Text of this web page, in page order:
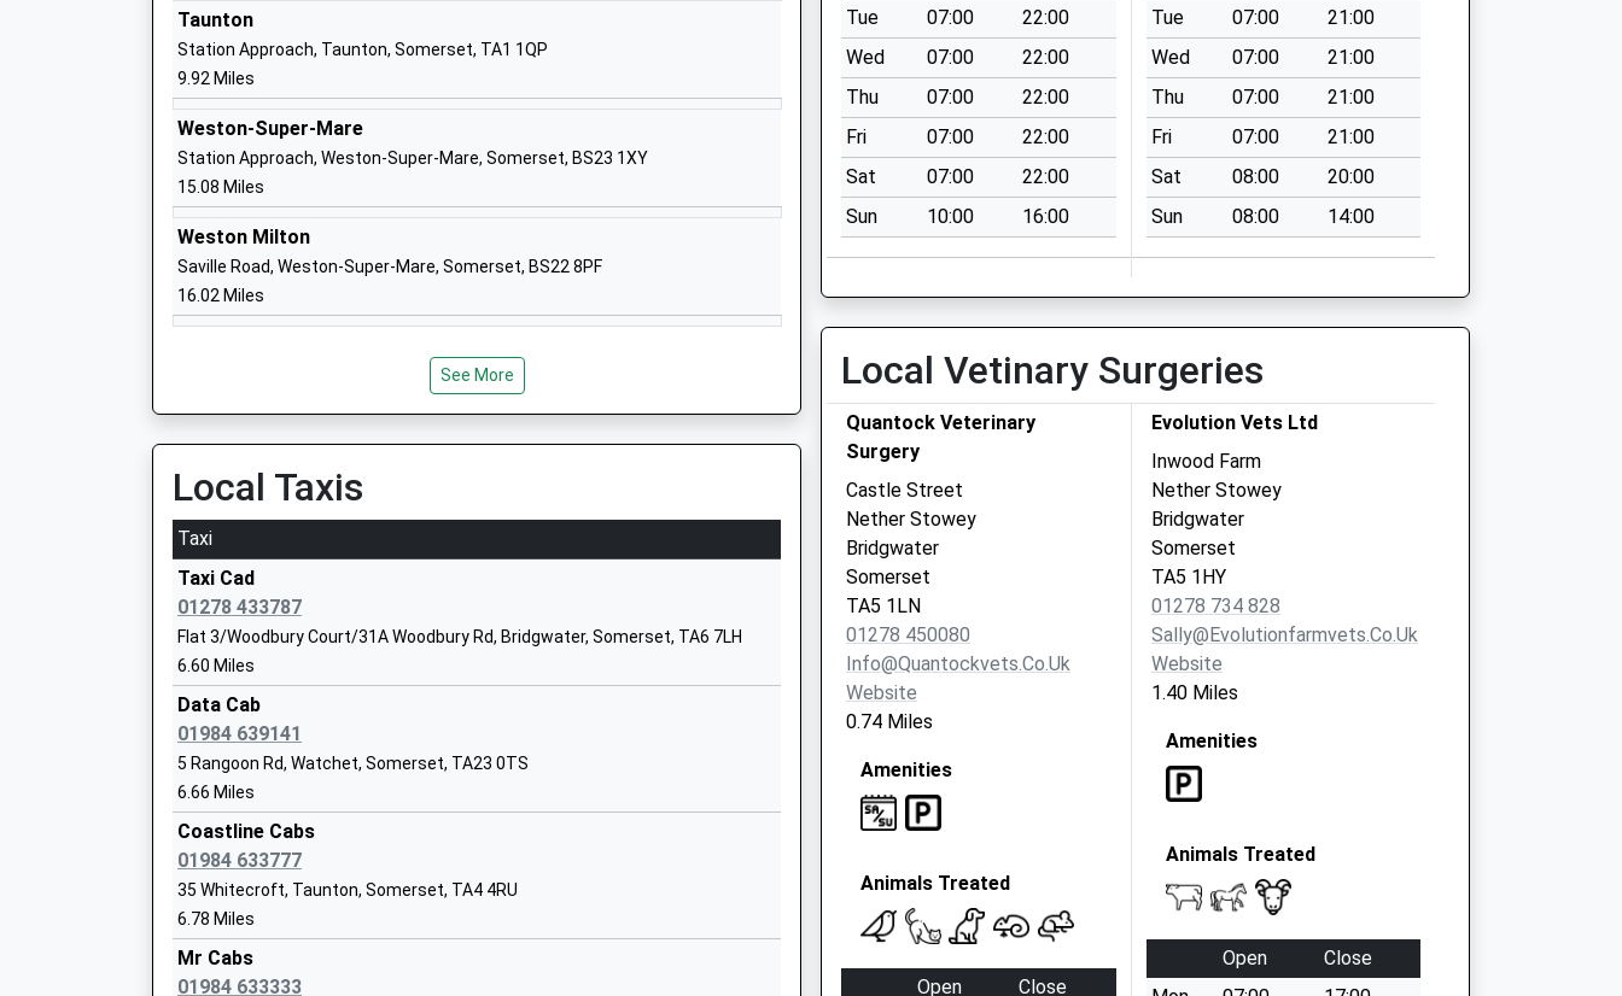
Head Teacher
Mrs Kate Lewis
School Website
Otterhampton Primary School
Academy Sponsor Led
Ages:4-11
Head Teacher
Mrs Claire Luce
Combwich
Somerset
School Website
Cannington Church Of England Primary School
Head Teacher
Mrs Claire Nurse
Somerset
School Website
Enmore Church Of England Primary School
Academy Converter
Ages:4-11
Head Teacher
Mr Duncan Macrae
Bridgwater
TA5 2DX
Stogumber C Of E Primary School
Voluntary Controlled School
Ages:4-11
Head Teacher
Mrs Kate Lewis
Taunton
Station Approach, Taunton, Somerset, TA1 1QP
9.92 Miles
Weston-Super-Mare
Station Approach, Weston-Super-Mare, Somerset, BS23 1XY
15.08 Miles
Weston Milton
Saville Road, Weston-Super-Mare, Somerset, BS22 8PF
16.02 Miles
See More
Local Taxis
Taxi
Taxi Cad
01278 433787
Flat 3/Woodbury Court/31A Woodbury Rd, Bridgwater, Somerset, TA6 7LH
6.60 Miles
Data Cab
01984 639141
5 Rangoon Rd, Watchet, Somerset, TA23 0TS
6.66 Miles
Coastline Cabs
01984 633777
35 Whitecroft, Taunton, Somerset, TA4 4RU
6.78 Miles
Mr Cabs
01984 633333
Tue
07:00
22:00
Wed
07:00
22:00
Thu
07:00
22:00
Fri
07:00
22:00
Sat
07:00
22:00
Sun
10:00 16:00
Tue
07:00
21:00
Wed
07:00
21:00
Thu
07:00
21:00
Fri
07:00
21:00
Sat
08:00
20:00
Sun
08:00 14:00
Local Vetinary Surgeries
Quantock Veterinary
Surgery
Castle Street
Nether Stowey
Bridgwater
Somerset
TA5 1LN
01278 450080
Info@quantockvets.co.uk
Website
0.74 Miles
Amenities
Animals Treated
Open
Close
Evolution Vets Ltd
Inwood Farm
Nether Stowey
Bridgwater
Somerset
TA5 1HY
01278 734 828
Sally@evolutionfarmvets.co.uk
Website
1.40 Miles
Amenities
Animals Treated
Open
Close